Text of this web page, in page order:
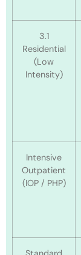
3.1
Residential
(Low
Intensity)
Intensive
Outpatient
(IOP / PHP)